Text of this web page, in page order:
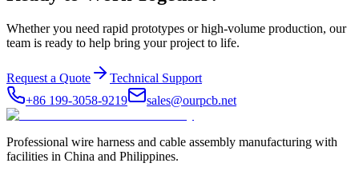
Whether you need rapid prototypes or high-volume production, our
team is ready to help bring your project to life.
Request a Quote
Technical Support
+86 199-3058-9219
sales@ourpcb.net
Professional wire harness and cable assembly manufacturing with
facilities in China and Philippines.